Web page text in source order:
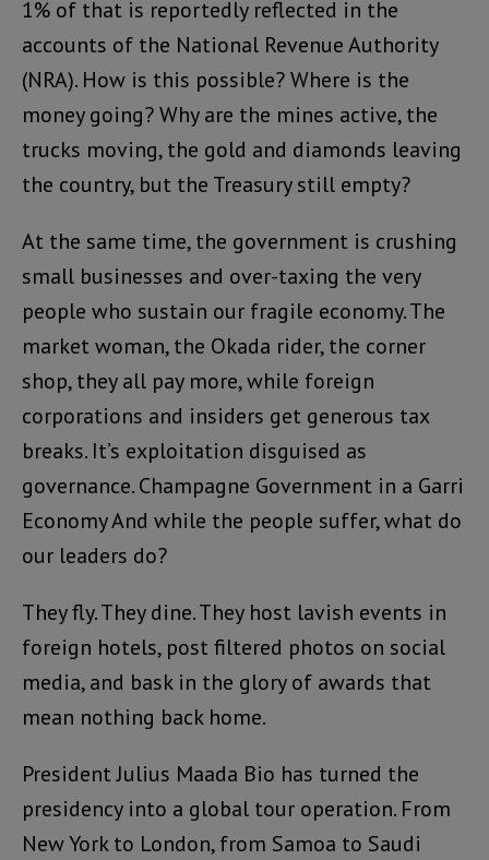
1% of that is reportedly reflected in the
accounts of the National Revenue Authority
(NRA). How is this possible? Where is the
money going? Why are the mines active, the
trucks moving, the gold and diamonds leaving
the country, but the Treasury still empty?
At the same time, the government is crushing
small businesses and over-taxing the very
people who sustain our fragile economy. The
market woman, the Okada rider, the corner
shop, they all pay more, while foreign
corporations and insiders get generous tax
breaks. It’s exploitation disguised as
governance. Champagne Government in a Garri
Economy And while the people suffer, what do
our leaders do?
They fly. They dine. They host lavish events in
foreign hotels, post filtered photos on social
media, and bask in the glory of awards that
mean nothing back home.
President Julius Maada Bio has turned the
presidency into a global tour operation. From
New York to London, from Samoa to Saudi